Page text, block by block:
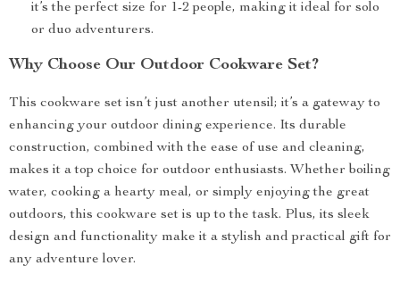
it’s the perfect size for 1-2 people, making it ideal for solo
or duo adventurers.
Why Choose Our Outdoor Cookware Set?
This cookware set isn’t just another utensil; it’s a gateway to
enhancing your outdoor dining experience. Its durable
construction, combined with the ease of use and cleaning,
makes it a top choice for outdoor enthusiasts. Whether boiling
water, cooking a hearty meal, or simply enjoying the great
outdoors, this cookware set is up to the task. Plus, its sleek
design and functionality make it a stylish and practical gift for
any adventure lover.